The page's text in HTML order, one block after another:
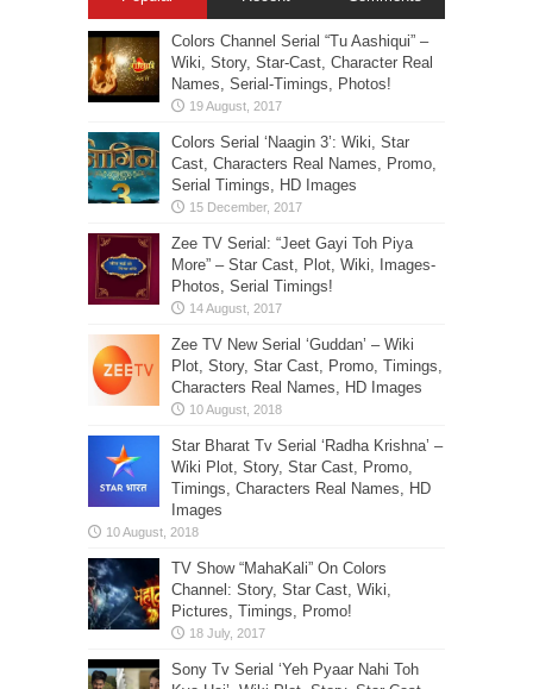
Colors Channel Serial “Tu Aashiqui” –
Wiki, Story, Star-Cast, Character Real
Names, Serial-Timings, Photos!
Colors Serial ‘Naagin 3’: Wiki, Star
Cast, Characters Real Names, Promo,
Serial Timings, HD Images
Zee TV Serial: “Jeet Gayi Toh Piya
More” – Star Cast, Plot, Wiki, Images-
Photos, Serial Timings!
Zee TV New Serial ‘Guddan’ – Wiki
Plot, Story, Star Cast, Promo, Timings,
Characters Real Names, HD Images
Star Bharat Tv Serial ‘Radha Krishna’ –
Wiki Plot, Story, Star Cast, Promo,
Timings, Characters Real Names, HD
Images
TV Show “MahaKali” On Colors
Channel: Story, Star Cast, Wiki,
Pictures, Timings, Promo!
Sony Tv Serial ‘Yeh Pyaar Nahi Toh